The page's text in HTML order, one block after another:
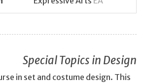
Special Topics in Design
in set and costume design. This